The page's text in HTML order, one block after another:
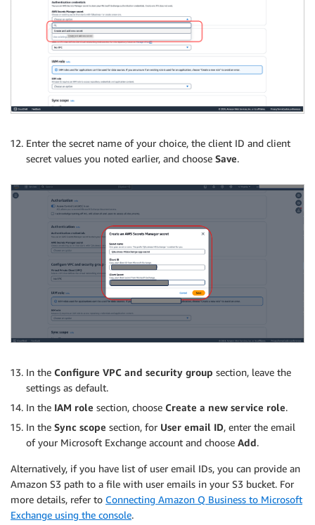
Enter the secret name of your choice, the client ID and client
secret values you noted earlier, and choose Save.
In the Configure VPC and security group section, leave the
settings as default.
In the IAM role section, choose Create a new service role.
In the Sync scope section, for User email ID, enter the email
of your Microsoft Exchange account and choose Add.
Alternatively, if you have list of user email IDs, you can provide an
Amazon S3 path to a file with user emails in your S3 bucket. For
more details, refer to Connecting Amazon Q Business to Microsoft
Exchange using the console.